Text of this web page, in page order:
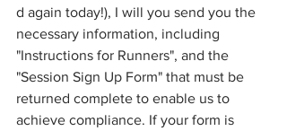
d again today!), I will you send you the
necessary information, including
"Instructions for Runners", and the
"Session Sign Up Form" that must be
returned complete to enable us to
achieve compliance. If your form is